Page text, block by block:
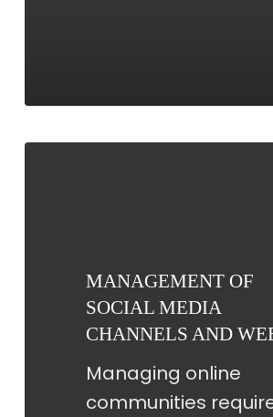
CHANNELS
WEBSITE
MANAGEMENT OF
SOCIAL MEDIA
CHANNELS AND
Managing online
communities